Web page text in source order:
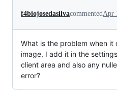
f4biojosedasilvacommented Apr
What is the problem when
image, I add it in the
client area and also any
error?